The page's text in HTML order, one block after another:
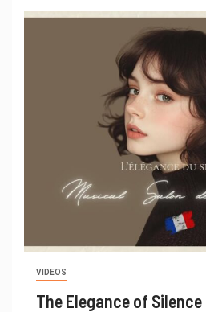
VIDEOS
The Elegance of Silence